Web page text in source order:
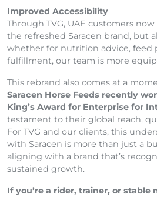
Improved Accessibility
Through TVG, UAE customers
the refreshed Saracen brand, but
whether for nutrition advice, feed
fulfillment, our team is more
This rebrand also comes at a
Saracen Horse Feeds recently
King’s Award for Enterprise for
testament to their global reach,
For TVG and our clients, this
with Saracen is more than just a
aligning with a brand that’s
sustained growth.
If you’re a rider, trainer, or stable